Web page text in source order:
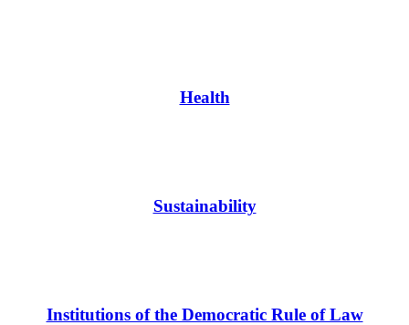
Health
Sustainability
Institutions of the Democratic Rule of Law